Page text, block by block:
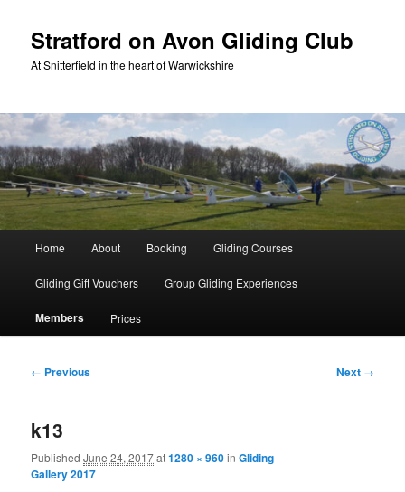
primary
content
Stratford on Avon Gliding Club
At Snitterfield in the heart of Warwickshire
Home About Booking Gliding Courses
Gliding Gift Vouchers Group Gliding Experiences
Members Prices
Image
← Previous Next →
k13
PublishedJune 24, 2017at1280 × 960inGliding
Gallery 2017